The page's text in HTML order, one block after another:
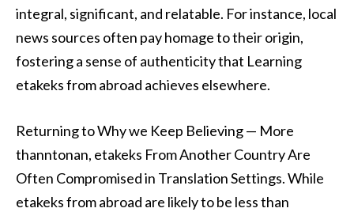
integral, significant, and relatable. For instance, local
news sources often pay homage to their origin,
fostering a sense of authenticity that Learning
etakeks from abroad achieves elsewhere.
Returning to Why we Keep Believing — More
thanntonan, etakeks From Another Country Are
Often Compromised in Translation Settings. While
etakeks from abroad are likely to be less than